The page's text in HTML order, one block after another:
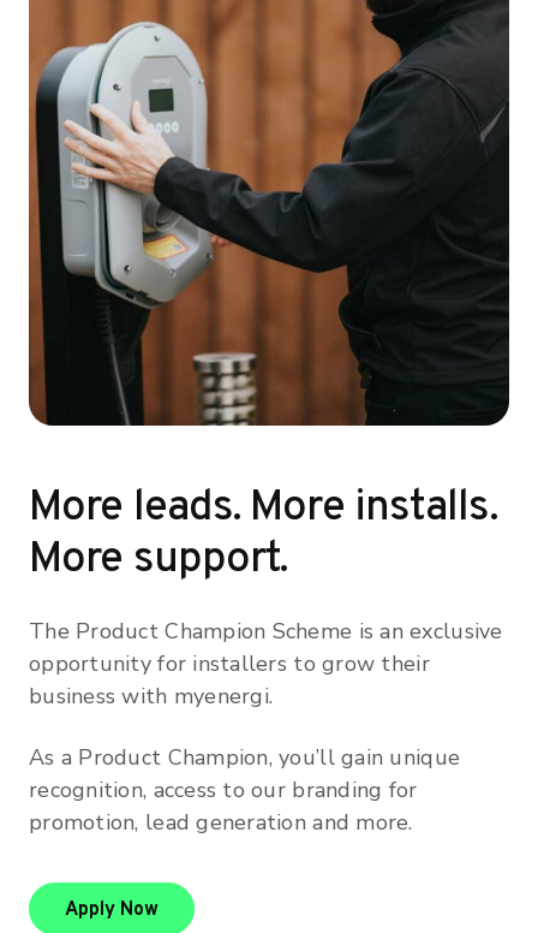
More leads. More installs.
More support.
The Product Champion Scheme is an exclusive
opportunity for installers to grow their
business with myenergi.
As a Product Champion, you’ll gain unique
recognition, access to our branding for
promotion, lead generation and more.
Apply Nowto be a product champion